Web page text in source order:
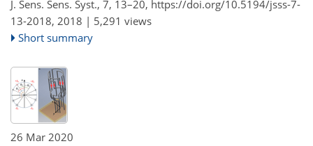
J. Sens. Sens. Syst., 7, 13–20, https://doi.org/10.5194/jsss-7-
13-2018, 2018 | 5,291 views
Short summary
26 Mar 2020